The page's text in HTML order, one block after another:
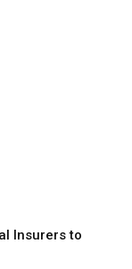
Insurers to